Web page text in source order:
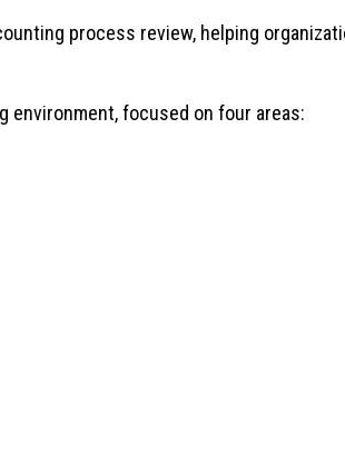
process review, helping
focused on four areas: